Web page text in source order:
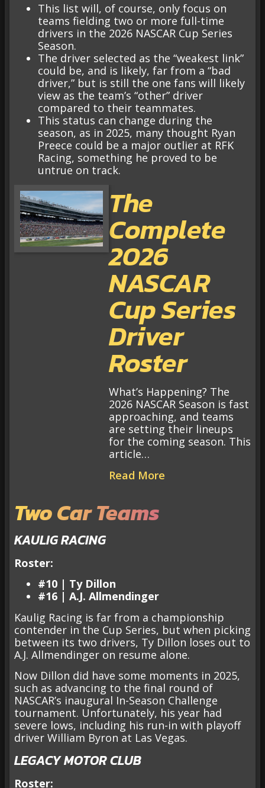
This list will, of course, only focus on
teams fielding two or more full-time
drivers in the 2026 NASCAR Cup Series
Season.
The driver selected as the “weakest link”
could be, and is likely, far from a “bad
driver,” but is still the one fans will likely
view as the team’s “other” driver
compared to their teammates.
This status can change during the
season, as in 2025, many thought Ryan
Preece could be a major outlier at RFK
Racing, something he proved to be
untrue on track.
The
Complete
2026
NASCAR
Cup Series
Driver
Roster
What’s Happening? The
2026 NASCAR Season is fast
approaching, and teams
are setting their lineups
for the coming season. This
article…
Read More
Two Car Teams
KAULIG RACING
Roster:
#10 | Ty Dillon
#16 | A.J. Allmendinger
Kaulig Racing is far from a championship
contender in the Cup Series, but when picking
between its two drivers, Ty Dillon loses out to
A.J. Allmendinger on resume alone.
Now Dillon did have some moments in 2025,
such as advancing to the final round of
NASCAR’s inaugural In-Season Challenge
tournament. Unfortunately, his year had
severe lows, including his run-in with playoff
driver William Byron at Las Vegas.
LEGACY MOTOR CLUB
Roster: